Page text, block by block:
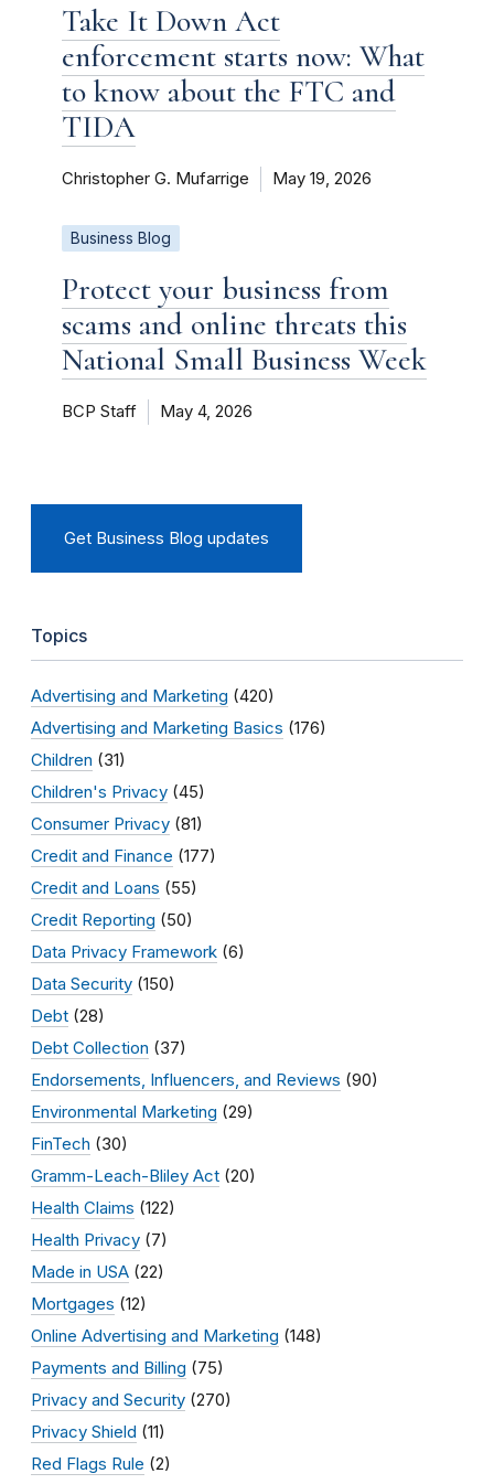
Take It Down Act
enforcement starts now: What
to know about the FTC and
TIDA
Christopher G. Mufarrige May 19, 2026
Business Blog
Protect your business from
scams and online threats this
National Small Business Week
BCP Staff May 4, 2026
Get Business Blog updates
Topics
Advertising and Marketing (420)
Advertising and Marketing Basics (176)
Children (31)
Children's Privacy (45)
Consumer Privacy (81)
Credit and Finance (177)
Credit and Loans (55)
Credit Reporting (50)
Data Privacy Framework (6)
Data Security (150)
Debt (28)
Debt Collection (37)
Endorsements, Influencers, and Reviews (90)
Environmental Marketing (29)
FinTech (30)
Gramm-Leach-Bliley Act (20)
Health Claims (122)
Health Privacy (7)
Made in USA (22)
Mortgages (12)
Online Advertising and Marketing (148)
Payments and Billing (75)
Privacy and Security (270)
Privacy Shield (11)
Red Flags Rule (2)